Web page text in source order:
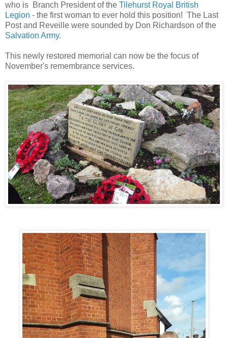
who is Branch President of the Tilehurst Royal British
Legion - the first woman to ever hold this position! The Last
Post and Reveille were sounded by Don Richardson of the
Salvation Army.
This newly restored memorial can now be the focus of
November's remembrance services.